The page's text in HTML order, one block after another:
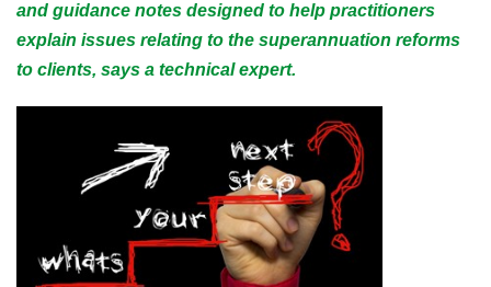
and guidance notes designed to help practitioners
explain issues relating to the superannuation reforms
to clients, says a technical expert.